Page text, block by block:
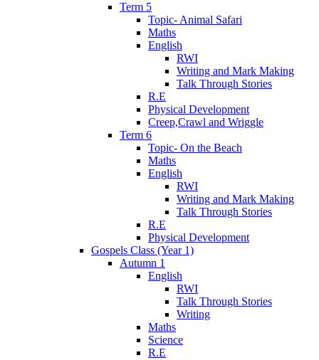
Term 5
Topic- Animal Safari
Maths
English
RWI
Writing and Mark Making
Talk Through Stories
R.E
Physical Development
Creep,Crawl and Wriggle
Term 6
Topic- On the Beach
Maths
English
RWI
Writing and Mark Making
Talk Through Stories
R.E
Physical Development
Gospels Class (Year 1)
Autumn 1
English
RWI
Talk Through Stories
Writing
Maths
Science
R.E